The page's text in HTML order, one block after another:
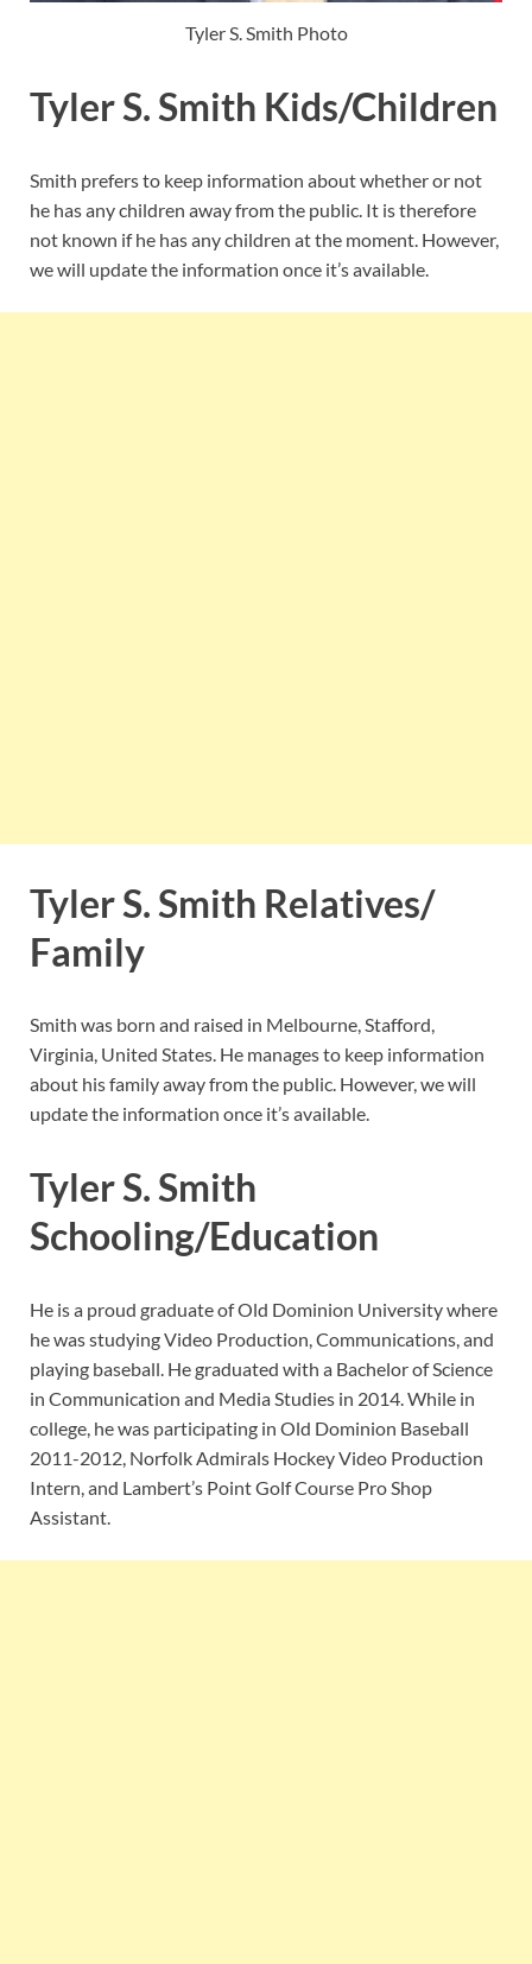
Tyler S. Smith Photo
Tyler S. Smith Kids/Children
Smith prefers to keep information about whether or not
he has any children away from the public. It is therefore
not known if he has any children at the moment. However,
we will update the information once it’s available.
Tyler S. Smith Relatives/
Family
Smith was born and raised in Melbourne, Stafford,
Virginia, United States. He manages to keep information
about his family away from the public. However, we will
update the information once it’s available.
Tyler S. Smith
Schooling/Education
He is a proud graduate of Old Dominion University where
he was studying Video Production, Communications, and
playing baseball. He graduated with a Bachelor of Science
in Communication and Media Studies in 2014. While in
college, he was participating in Old Dominion Baseball
2011-2012, Norfolk Admirals Hockey Video Production
Intern, and Lambert’s Point Golf Course Pro Shop
Assistant.